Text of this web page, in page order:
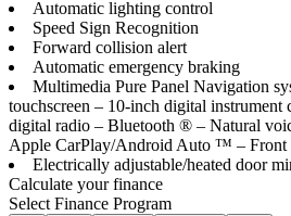
Automatic lighting control
Speed Sign Recognition
Forward collision alert
Automatic emergency braking
Multimedia Pure Panel Navigation
touchscreen – 10-inch digital
digital radio – Bluetooth ® – Natural
Apple CarPlay/Android Auto ™ – Front
Electrically adjustable/heated door
Calculate your finance
Select Finance Program